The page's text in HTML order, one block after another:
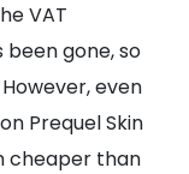
VAT
gone, so
even
Prequel Skin
cheaper than